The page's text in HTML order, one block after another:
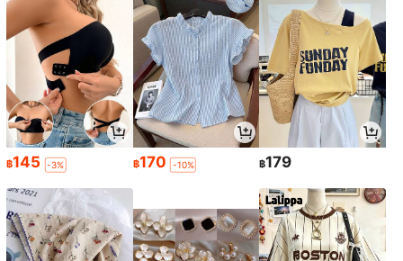
฿145 -3% ฿170 -10% ฿179